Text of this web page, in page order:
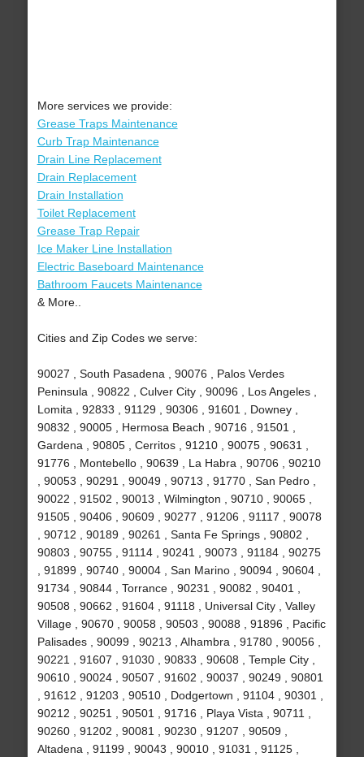
More services we provide:
Grease Traps Maintenance
Curb Trap Maintenance
Drain Line Replacement
Drain Replacement
Drain Installation
Toilet Replacement
Grease Trap Repair
Ice Maker Line Installation
Electric Baseboard Maintenance
Bathroom Faucets Maintenance
& More..
Cities and Zip Codes we serve:
90027 , South Pasadena , 90076 , Palos Verdes
Peninsula , 90822 , Culver City , 90096 , Los Angeles ,
Lomita , 92833 , 91129 , 90306 , 91601 , Downey ,
90832 , 90005 , Hermosa Beach , 90716 , 91501 ,
Gardena , 90805 , Cerritos , 91210 , 90075 , 90631 ,
91776 , Montebello , 90639 , La Habra , 90706 , 90210
, 90053 , 90291 , 90049 , 90713 , 91770 , San Pedro ,
90022 , 91502 , 90013 , Wilmington , 90710 , 90065 ,
91505 , 90406 , 90609 , 90277 , 91206 , 91117 , 90078
, 90712 , 90189 , 90261 , Santa Fe Springs , 90802 ,
90803 , 90755 , 91114 , 90241 , 90073 , 91184 , 90275
, 91899 , 90740 , 90004 , San Marino , 90094 , 90604 ,
91734 , 90844 , Torrance , 90231 , 90082 , 90401 ,
90508 , 90662 , 91604 , 91118 , Universal City , Valley
Village , 90670 , 90058 , 90503 , 90088 , 91896 , Pacific
Palisades , 90099 , 90213 , Alhambra , 91780 , 90056 ,
90221 , 91607 , 91030 , 90833 , 90608 , Temple City ,
90610 , 90024 , 90507 , 91602 , 90037 , 90249 , 90801
, 91612 , 91203 , 90510 , Dodgertown , 91104 , 90301 ,
90212 , 90251 , 90501 , 91716 , Playa Vista , 90711 ,
90260 , 91202 , 90081 , 90230 , 91207 , 90509 ,
Altadena , 91199 , 90043 , 90010 , 91031 , 91125 ,